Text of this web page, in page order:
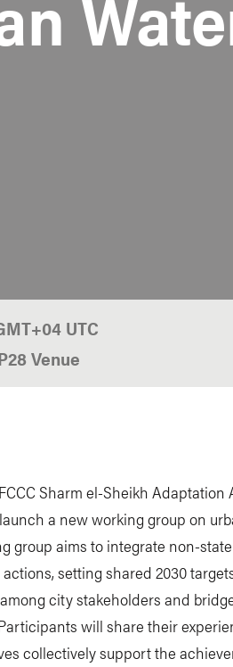
+04
Venue
Sharm el-Sheikh Adaptation
a new working group on
group aims to integrate non-
setting shared 2030
city stakeholders and
will share their
collectively support the